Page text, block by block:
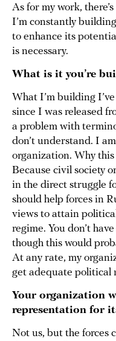
As for my work,
I’m constantly
to enhance its
is necessary.
What is it you’re
What I’m building
since I was released
a problem with
don’t understand. I
organization. Why
Because civil society
in the direct struggle
should help forces in
views to attain
regime. You don’t
though this would
At any rate, my
get adequate political
Your organization
representation for
Not us, but the forces